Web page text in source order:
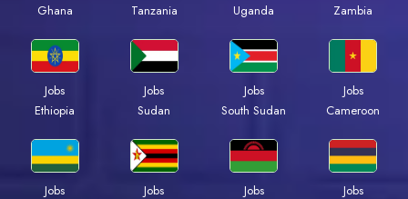
Ghana
Tanzania
Uganda
Zambia
Jobs
Ethiopia
Jobs
Sudan
Jobs
South Sudan
Jobs
Cameroon
Jobs
Jobs
Jobs
Jobs